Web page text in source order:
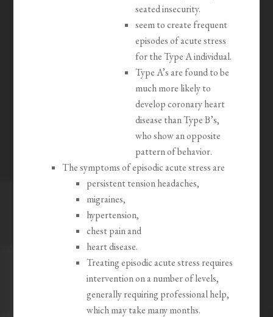
seated insecurity.
seem to create frequent
episodes of acute stress
for the Type A individual.
Type A’s are found to be
much more likely to
develop coronary heart
disease than Type B’s,
who show an opposite
pattern of behavior.
The symptoms of episodic acute stress are
persistent tension headaches,
migraines,
hypertension,
chest pain and
heart disease.
Treating episodic acute stress requires
intervention on a number of levels,
generally requiring professional help,
which may take many months.